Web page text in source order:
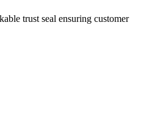
trust seal ensuring customer